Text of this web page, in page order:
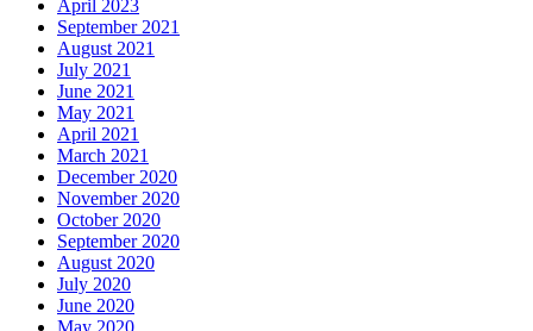
April 2023
September 2021
August 2021
July 2021
June 2021
May 2021
April 2021
March 2021
December 2020
November 2020
October 2020
September 2020
August 2020
July 2020
June 2020
May 2020